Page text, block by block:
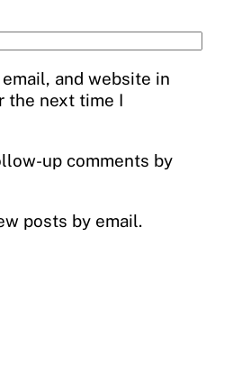
and website in
the next time I
up comments by
posts by email.